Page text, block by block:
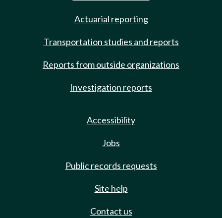
Actuarial reporting
Transportation studies and reports
Reports from outside organizations
Investigation reports
Accessibility
Jobs
Public records requests
Site help
Contact us